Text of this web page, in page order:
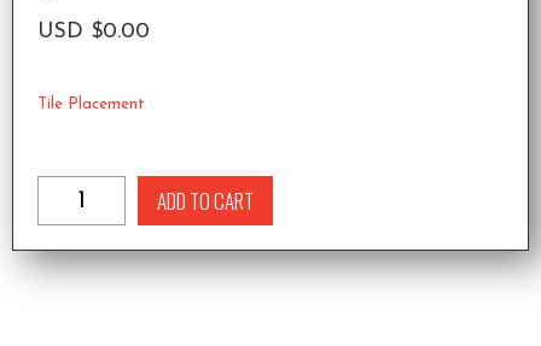
USD $0.00
Tile Placement
ADD TO CART